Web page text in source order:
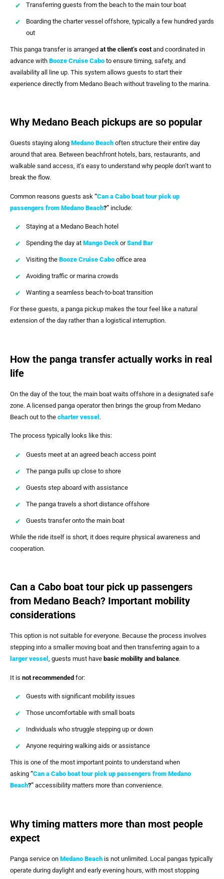
Transferring guests from the beach to the main tour boat
Boarding the charter vessel offshore, typically a few hundred yards
out
This panga transfer is arranged at the client’s cost and coordinated in
advance with Booze Cruise Cabo to ensure timing, safety, and
availability all line up. This system allows guests to start their
experience directly from Medano Beach without traveling to the marina.
Why Medano Beach pickups are so popular
Guests staying along Medano Beach often structure their entire day
around that area. Between beachfront hotels, bars, restaurants, and
walkable sand access, it’s easy to understand why people don’t want to
break the flow.
Common reasons guests ask “Can a Cabo boat tour pick up
passengers from Medano Beach?” include:
Staying at a Medano Beach hotel
Spending the day at Mango Deck orSand Bar
Visiting the Booze Cruise Cabo office area
Avoiding traffic or marina crowds
Wanting a seamless beach-to-boat transition
For these guests, a panga pickup makes the tour feel like a natural
extension of the day rather than a logistical interruption.
How the panga transfer actually works in real
life
On the day of the tour, the main boat waits offshore in a designated safe
zone. A licensed panga operator then brings the group from Medano
Beach out to the charter vessel .
The process typically looks like this:
Guests meet at an agreed beach access point
The panga pulls up close to shore
Guests step aboard with assistance
The panga travels a short distance offshore
Guests transfer onto the main boat
While the ride itself is short, it does require physical awareness and
cooperation.
Can a Cabo boat tour pick up passengers
from Medano Beach? Important mobility
considerations
This option is not suitable for everyone. Because the process involves
stepping into a smaller moving boat and then transferring again to a
larger vessel , guests must have basic mobility and balance.
It is not recommended for:
Guests with significant mobility issues
Those uncomfortable with small boats
Individuals who struggle stepping up or down
Anyone requiring walking aids or assistance
This is one of the most important points to understand when
asking “Can a Cabo boat tour pick up passengers from Medano
Beach?” accessibility matters more than convenience.
Why timing matters more than most people
expect
Panga service on Medano Beach is not unlimited. Local pangas typically
operate during daylight and early evening hours, with most stopping